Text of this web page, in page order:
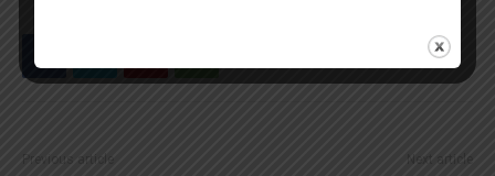
Previous article Next article